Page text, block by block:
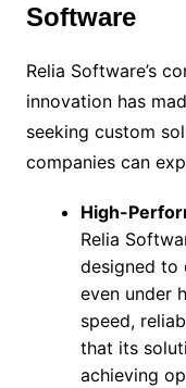
Software
Relia Software’s
innovation has
seeking custom
companies can
High-
Relia
designed to
even under
speed,
that its
achieving